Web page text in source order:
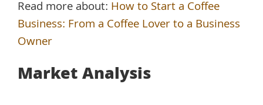
Read more about: How to Start a Coffee
Business: From a Coffee Lover to a Business
Owner
Market Analysis